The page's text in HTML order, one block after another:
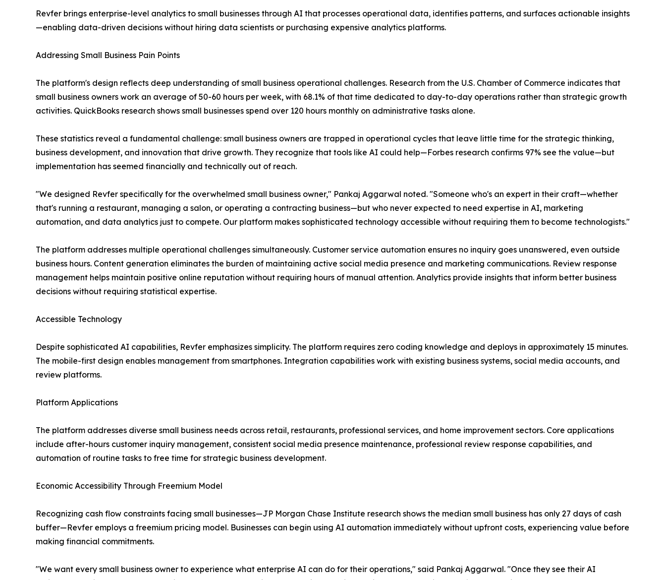
Revfer brings enterprise-level analytics to small businesses through AI that processes operational data, identifies patterns, and surfaces actionable insights
—enabling data-driven decisions without hiring data scientists or purchasing expensive analytics platforms.
Addressing Small Business Pain Points
The platform's design reflects deep understanding of small business operational challenges. Research from the U.S. Chamber of Commerce indicates that
small business owners work an average of 50-60 hours per week, with 68.1% of that time dedicated to day-to-day operations rather than strategic growth
activities. QuickBooks research shows small businesses spend over 120 hours monthly on administrative tasks alone.
These statistics reveal a fundamental challenge: small business owners are trapped in operational cycles that leave little time for the strategic thinking,
business development, and innovation that drive growth. They recognize that tools like AI could help—Forbes research confirms 97% see the value—but
implementation has seemed financially and technically out of reach.
"We designed Revfer specifically for the overwhelmed small business owner," Pankaj Aggarwal noted. "Someone who's an expert in their craft—whether
that's running a restaurant, managing a salon, or operating a contracting business—but who never expected to need expertise in AI, marketing
automation, and data analytics just to compete. Our platform makes sophisticated technology accessible without requiring them to become technologists."
The platform addresses multiple operational challenges simultaneously. Customer service automation ensures no inquiry goes unanswered, even outside
business hours. Content generation eliminates the burden of maintaining active social media presence and marketing communications. Review response
management helps maintain positive online reputation without requiring hours of manual attention. Analytics provide insights that inform better business
decisions without requiring statistical expertise.
Accessible Technology
Despite sophisticated AI capabilities, Revfer emphasizes simplicity. The platform requires zero coding knowledge and deploys in approximately 15 minutes.
The mobile-first design enables management from smartphones. Integration capabilities work with existing business systems, social media accounts, and
review platforms.
Platform Applications
The platform addresses diverse small business needs across retail, restaurants, professional services, and home improvement sectors. Core applications
include after-hours customer inquiry management, consistent social media presence maintenance, professional review response capabilities, and
automation of routine tasks to free time for strategic business development.
Economic Accessibility Through Freemium Model
Recognizing cash flow constraints facing small businesses—JP Morgan Chase Institute research shows the median small business has only 27 days of cash
buffer—Revfer employs a freemium pricing model. Businesses can begin using AI automation immediately without upfront costs, experiencing value before
making financial commitments.
"We want every small business owner to experience what enterprise AI can do for their operations," said Pankaj Aggarwal. "Once they see their AI